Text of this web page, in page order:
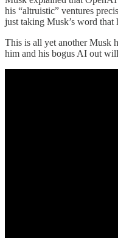
his “altruistic” ventures
just taking Musk’s word
This is all yet another Musk
him and his bogus AI out